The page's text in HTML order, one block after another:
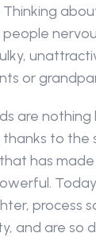
or
are nothing
to the
has made
process
and are so